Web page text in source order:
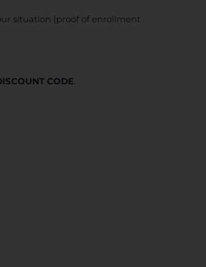
situation (proof of enrollment
CODE.